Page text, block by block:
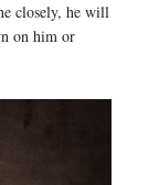
closely, he will
on him or